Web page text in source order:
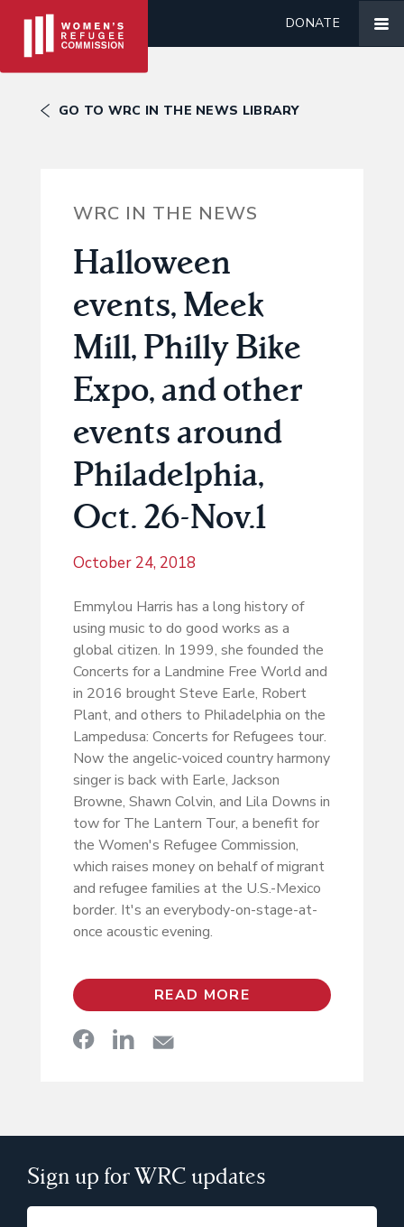
DONATE
GO TO WRC IN THE NEWS LIBRARY
WRC IN THE NEWS
Halloween
events, Meek
Mill, Philly Bike
Expo, and other
events around
Philadelphia,
Oct. 26-Nov.1
October 24, 2018
Emmylou Harris has a long history of
using music to do good works as a
global citizen. In 1999, she founded the
Concerts for a Landmine Free World and
in 2016 brought Steve Earle, Robert
Plant, and others to Philadelphia on the
Lampedusa: Concerts for Refugees tour.
Now the angelic-voiced country harmony
singer is back with Earle, Jackson
Browne, Shawn Colvin, and Lila Downs in
tow for The Lantern Tour, a benefit for
the Women's Refugee Commission,
which raises money on behalf of migrant
and refugee families at the U.S.-Mexico
border. It's an everybody-on-stage-at-
once acoustic evening.
READ MORE
Sign up for WRC updates